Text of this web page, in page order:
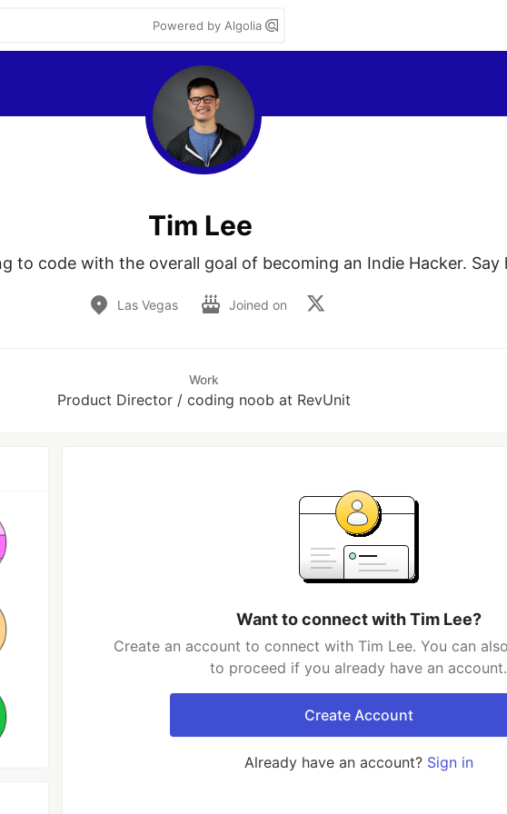
Powered by Algolia
Tim Lee
to code with the overall goal of becoming an Indie Hacker. Say
Las Vegas Joined on
Work
Product Director / coding noob at RevUnit
Want to connect with Tim Lee?
Create an account to connect with Tim Lee. You can
to proceed if you already have an account.
Create Account
Already have an account? Sign in